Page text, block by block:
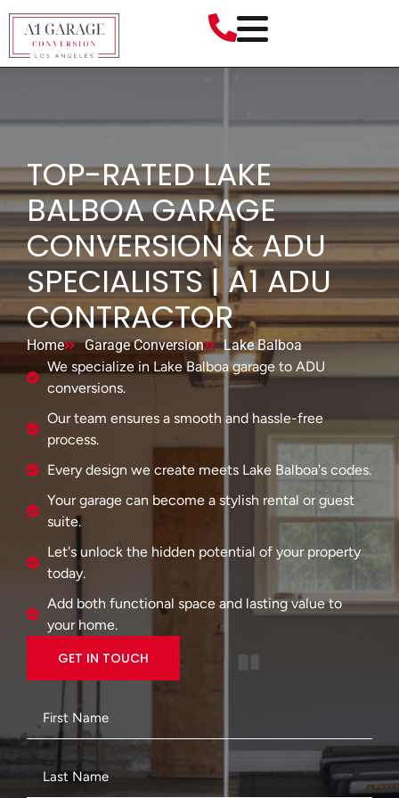
TOP-RATED LAKE
BALBOA GARAGE
CONVERSION & ADU
SPECIALISTS | A1 ADU
CONTRACTOR
Home Garage Conversion
Lake Balboa
We specialize in Lake Balboa garage to ADU
conversions.
Our team ensures a smooth and hassle-free
process.
Every design we create meets Lake Balboa's codes.
Your garage can become a stylish rental or guest
suite.
Let's unlock the hidden potential of your property
today.
Add both functional space and lasting value to
your home.
GET IN TOUCH